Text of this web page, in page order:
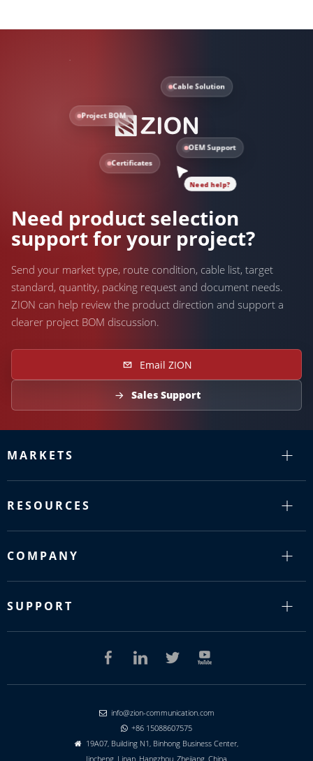
Cable Solution
Project BOM
OEM Support
Certificates
Need help?
Need product selection
support for your project?
Send your market type, route condition, cable list, target
standard, quantity, packing request and document needs.
ZION can help review the product direction and support a
clearer project BOM discussion.
Email ZION
Sales Support
MARKETS
RESOURCES
COMPANY
SUPPORT
 info@zion-communication.com
 +86 15088607575

19A07, Building N1, Binhong Business Center,
Jincheng, Linan, Hangzhou, Zhejiang, China